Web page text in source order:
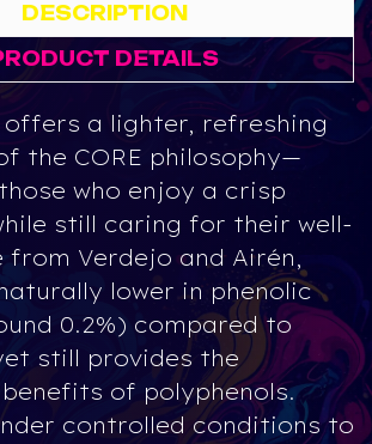
DESCRIPTION
DETAILS
offers a lighter, refreshing
the CORE philosophy—
who enjoy a crisp
still caring for their well-
from Verdejo and Airén
lower in phenolic
0.2%) compared to
still provides the
of polyphenols.
controlled conditions to